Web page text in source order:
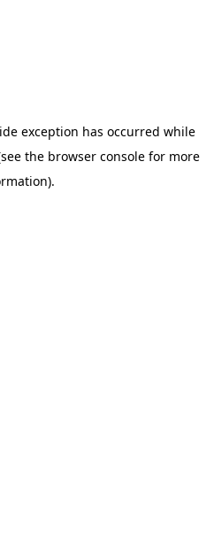
exception has occurred while
the browser console for more